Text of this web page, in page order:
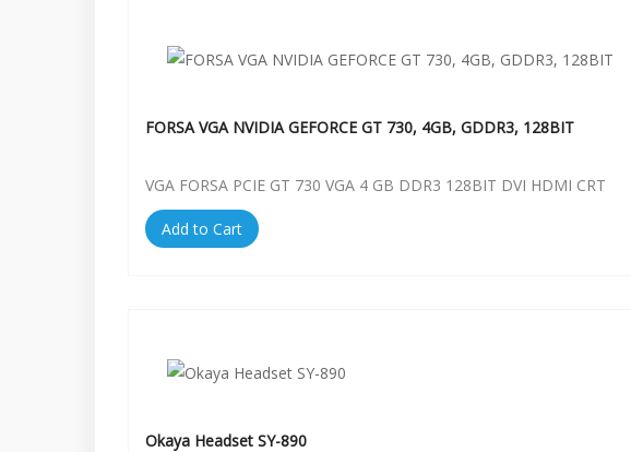
FORSA VGA NVIDIA GEFORCE GT 730, 4GB, GDDR3, 128BIT
VGA FORSA PCIE GT 730 VGA 4 GB DDR3 128BIT DVI HDMI CRT
Add to Cart
Okaya Headset SY-890